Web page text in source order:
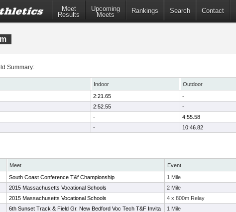
Meet
Results
Upcoming
Meets
Rankings Search Contact
Summary:
Indoor Outdoor
2:21.65 -
2:52.55 -
- 4:55.58
- 10:46.82
Meet Event
South Coast Conference T&f Championship 1 Mile
2015 Massachusetts Vocational Schools 2 Mile
2015 Massachusetts Vocational Schools 4 x 800m Relay
6th Sunset Track & Field Gr. New Bedford Voc Tech T&F Invita 1 Mile